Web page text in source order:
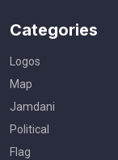
Categories
Logos
Map
Jamdani
Political
Flag